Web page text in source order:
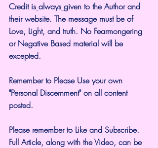
Credit is always given to the Author and
their website. The message must be of
Love, Light, and truth. No Fearmongering
or Negative Based material will be
excepted.
Remember to Please Use your own
"Personal Discernment" on all content
posted.
Please remember to Like and Subscribe.
Full Article, along with the Video, can be